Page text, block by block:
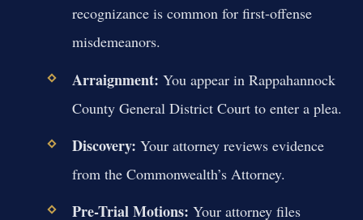
recognizance is common for first-offense
misdemeanors.
Arraignment: You appear in Rappahannock
County General District Court to enter a plea.
Discovery: Your attorney reviews evidence
from the Commonwealth’s Attorney.
Pre-Trial Motions: Your attorney files